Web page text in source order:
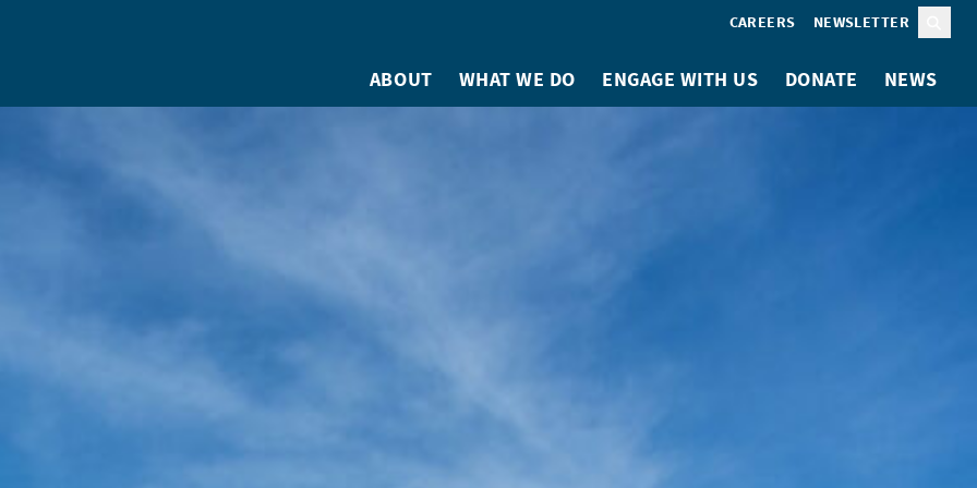
CAREERS NEWSLETTER
ABOUT WHAT WE DO ENGAGE WITH US DONATE NEWS